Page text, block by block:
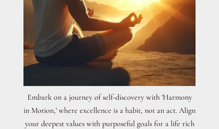
Embark on a journey of self-discovery with 'Harmony
in Motion,' where excellence is a habit, not an act. Align
your deepest values with purposeful goals for a life rich